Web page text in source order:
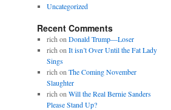
Uncategorized
Recent Comments
rich on Donald Trump—Loser
rich on It isn’t Over Until the Fat Lady
Sings
rich on The Coming November
Slaughter
rich on Will the Real Bernie Sanders
Please Stand Up?